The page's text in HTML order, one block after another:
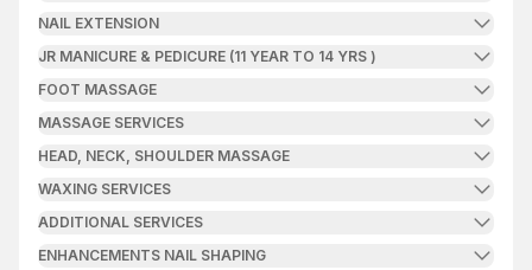
NAIL EXTENSION
JR MANICURE & PEDICURE (11 YEAR TO 14 YRS )
FOOT MASSAGE
MASSAGE SERVICES
HEAD, NECK, SHOULDER MASSAGE
WAXING SERVICES
ADDITIONAL SERVICES
ENHANCEMENTS NAIL SHAPING